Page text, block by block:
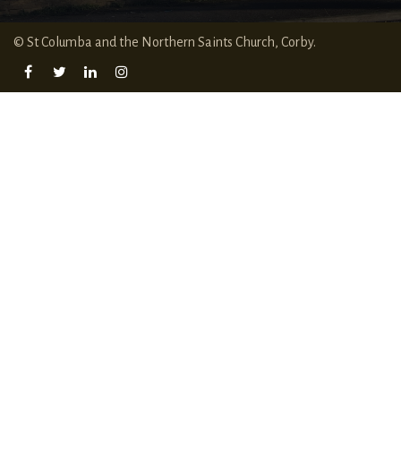
© St Columba and the Northern Saints Church, Corby.